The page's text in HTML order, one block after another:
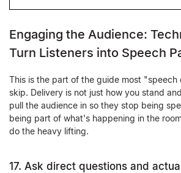
Engaging the Audience:
Turn Listeners into Speech
This is the part of the guide most
skip. Delivery is not just how you stand
pull the audience in so they stop being
being part of what's happening in the
do the heavy lifting.
17. Ask direct questions and